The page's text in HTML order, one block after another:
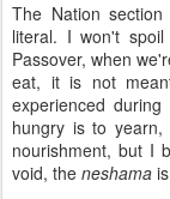
The Nation
literal. I won't
Passover, when
eat, it is not
experienced
hungry is to
nourishment, but I
void, the neshama